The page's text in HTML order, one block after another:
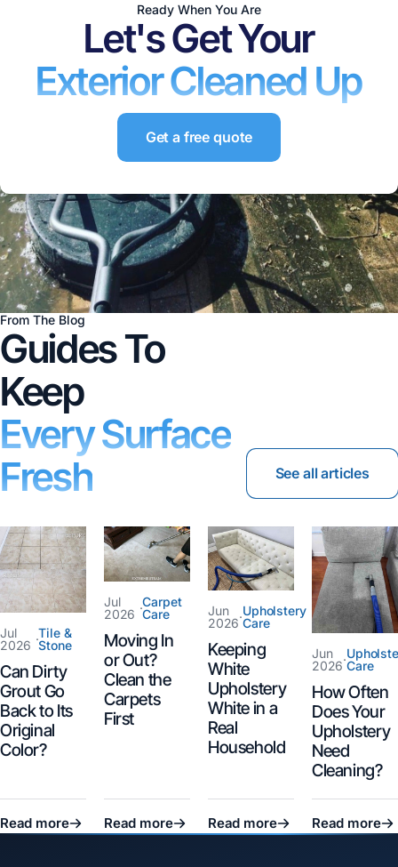
Ready When You Are
Let's Get Your
Exterior Cleaned Up
Get a free quote
From The Blog
Guides To
Keep
Every Surface
Fresh
See all articles
Jul
2026 ·Tile &
Stone
Can Dirty
Grout Go
Back to Its
Original
Color?
Read more
Jul
2026 ·Carpet
Care
Moving In
or Out?
Clean the
Carpets
First
Read more
Jun
2026·Upholstery
Care
Keeping
White
Upholstery
White in a
Real
Household
Read more
Jun
2026·Care
How Often
Does Your
Upholstery
Need
Cleaning?
Read more